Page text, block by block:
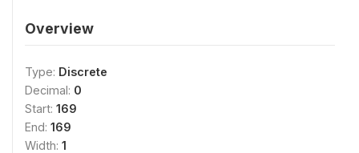
Overview
Type: Discrete
Decimal: 0
Start: 169
End: 169
Width: 1